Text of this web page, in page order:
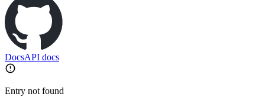
DocsAPI docs
Entry not found